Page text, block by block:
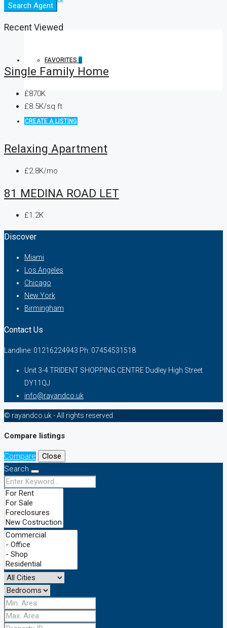
FAVORITES 0
CREATE A LISTING
Search Agent
Recent Viewed
Single Family Home
£870K
£8.5K/sq ft
Relaxing Apartment
£2.8K/mo
81 MEDINA ROAD LET
£1.2K
Discover
Miami
Los Angeles
Chicago
New York
Birmingham
Contact Us
Landline: 01216224943 Ph: 07454531518
Unit 3-4 TRIDENT SHOPPING CENTRE Dudley High Street
DY11QJ
info@rayandco.uk
© rayandco.uk - All rights reserved
Compare listings
Compare
Close
Search